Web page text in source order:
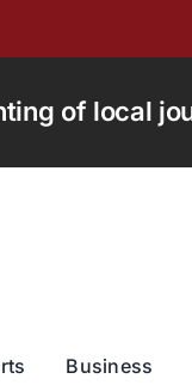
of local
Business